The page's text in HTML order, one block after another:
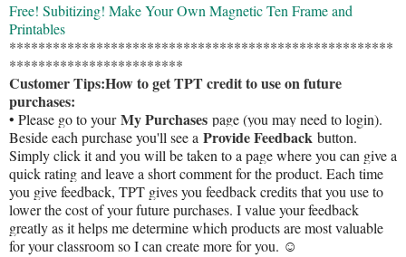
Free! Subitizing! Make Your Own Magnetic Ten Frame and
Printables
*****************************************************
************************
Customer Tips:How to get TPT credit to use on future
purchases:
• Please go to yourMy Purchases page (you may need to login).
Beside each purchase you'll see a Provide Feedback button.
Simply click it and you will be taken to a page where you can give a
quick rating and leave a short comment for the product. Each time
you give feedback, TPT gives you feedback credits that you use to
lower the cost of your future purchases. I value your feedback
greatly as it helps me determine which products are most valuable
for your classroom so I can create more for you. ☺